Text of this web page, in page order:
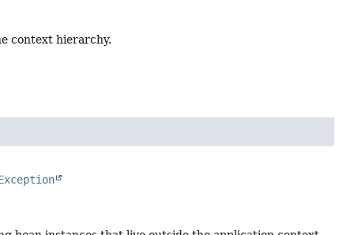
context hierarchy.